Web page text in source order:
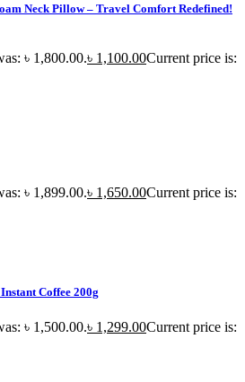
Neck Pillow – Travel Comfort Redefined!
৳ 1,800.00.৳ 1,100.00Current price is:
৳ 1,899.00.৳ 1,650.00Current price is:
Coffee 200g
৳ 1,500.00.৳ 1,299.00Current price is: